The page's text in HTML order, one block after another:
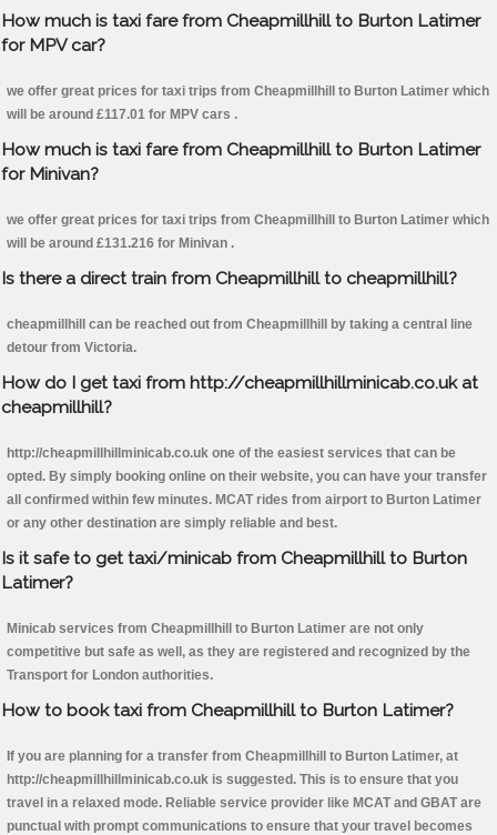
How much is taxi fare from Cheapmillhill to Burton Latimer
for MPV car?
we offer great prices for taxi trips from Cheapmillhill to Burton Latimer which
will be around £117.01 for MPV cars .
How much is taxi fare from Cheapmillhill to Burton Latimer
for Minivan?
we offer great prices for taxi trips from Cheapmillhill to Burton Latimer which
will be around £131.216 for Minivan .
Is there a direct train from Cheapmillhill to cheapmillhill?
cheapmillhill can be reached out from Cheapmillhill by taking a central line
detour from Victoria.
How do I get taxi from http://cheapmillhillminicab.co.uk at
cheapmillhill?
http://cheapmillhillminicab.co.uk one of the easiest services that can be
opted. By simply booking online on their website, you can have your transfer
all confirmed within few minutes. MCAT rides from airport to Burton Latimer
or any other destination are simply reliable and best.
Is it safe to get taxi/minicab from Cheapmillhill to Burton
Latimer?
Minicab services from Cheapmillhill to Burton Latimer are not only
competitive but safe as well, as they are registered and recognized by the
Transport for London authorities.
How to book taxi from Cheapmillhill to Burton Latimer?
If you are planning for a transfer from Cheapmillhill to Burton Latimer, at
http://cheapmillhillminicab.co.uk is suggested. This is to ensure that you
travel in a relaxed mode. Reliable service provider like MCAT and GBAT are
punctual with prompt communications to ensure that your travel becomes